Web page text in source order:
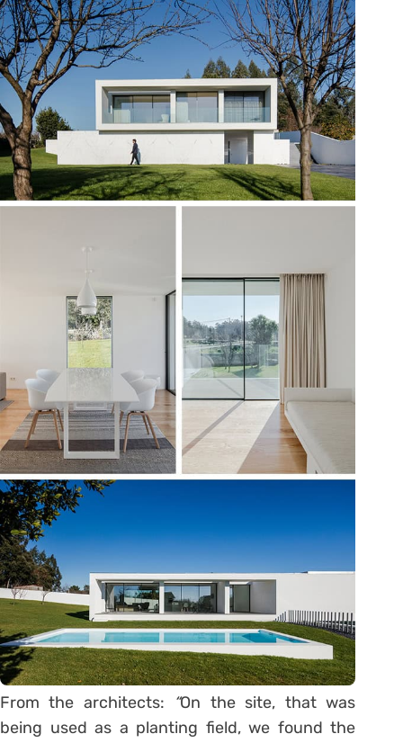
From the architects: “On the site, that was
being used as a planting field, we found the